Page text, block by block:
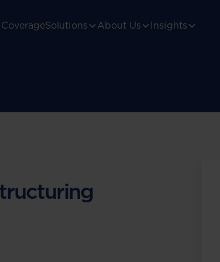
CoverageSolutions About Us Insights